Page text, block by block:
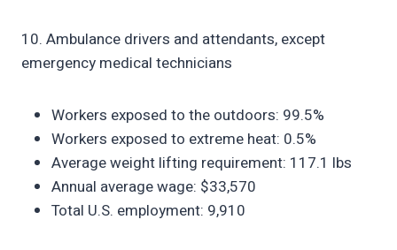
10. Ambulance drivers and attendants, except
emergency medical technicians
Workers exposed to the outdoors: 99.5%
Workers exposed to extreme heat: 0.5%
Average weight lifting requirement: 117.1 lbs
Annual average wage: $33,570
Total U.S. employment: 9,910